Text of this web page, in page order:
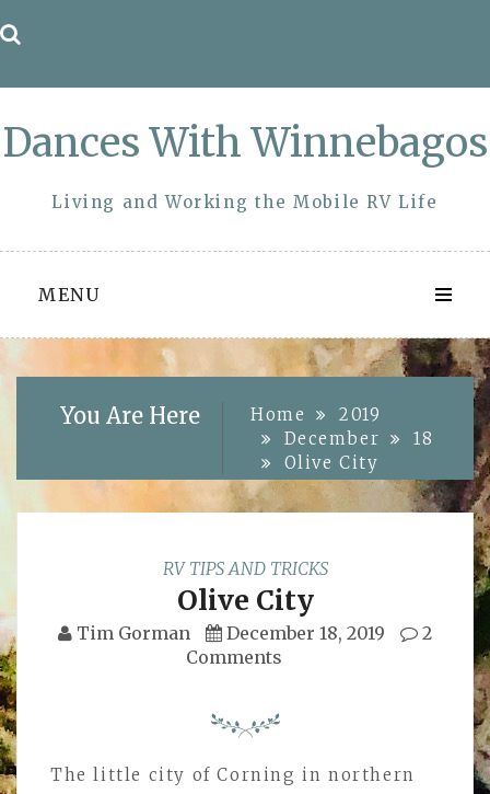
to
Dances With Winnebagos
Living and Working the Mobile RV Life
MENU
You Are Here Home
2019
December
18
Olive City
RV TIPS AND TRICKS
Olive City
Tim Gorman December 18, 2019
2
Comments
The little city of Corning in northern